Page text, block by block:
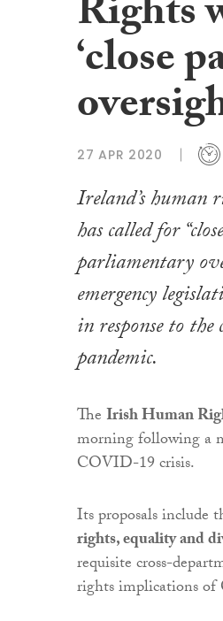
Rights
‘close
27 APR 2020
Ireland’s human
has called for “close
parliamentary
emergency
in response to
pandemic.
TheIrish Human
morning following a
COVID-19 crisis.
Its proposals include
rights, equality and
requisite cross-
rights implications